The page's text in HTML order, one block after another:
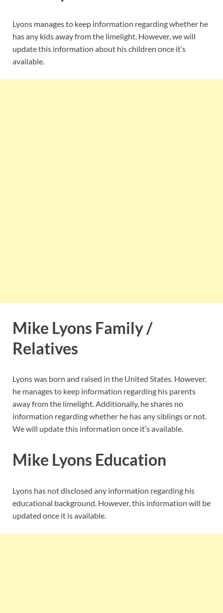
Lyons manages to keep information regarding whether he
has any kids away from the limelight. However, we will
update this information about his children once it’s
available.
Mike Lyons Family /
Relatives
Lyons was born and raised in the United States. However,
he manages to keep information regarding his parents
away from the limelight. Additionally, he shares no
information regarding whether he has any siblings or not.
We will update this information once it’s available.
Mike Lyons Education
Lyons has not disclosed any information regarding his
educational background. However, this information will be
updated once it is available.